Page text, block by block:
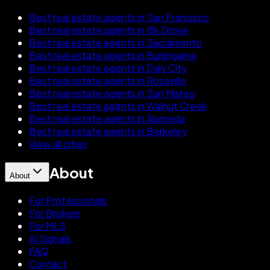
Best real estate agents in San Francisco
Best real estate agents in Elk Grove
Best real estate agents in Sacramento
Best real estate agents in Burlingame
Best real estate agents in Daly City
Best real estate agents in Roseville
Best real estate agents in San Mateo
Best real estate agents in Walnut Creek
Best real estate agents in Alameda
Best real estate agents in Berkeley
View all cities
About About
For Professionals
For Brokers
For MLS
AI Signals
FAQ
Contact